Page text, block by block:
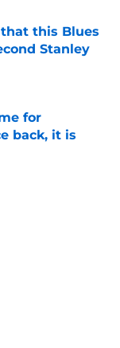
that this Blues
Stanley
for
back, it is